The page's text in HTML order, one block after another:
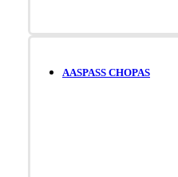
AASPASS CHOPAS